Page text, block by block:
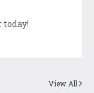
today!
View All